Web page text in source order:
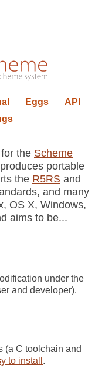
Eggs
API
the Scheme
portable
the R5RS and
and many
OS X, Windows,
aims to be...
under the
and developer).
(a C toolchain and
to install .